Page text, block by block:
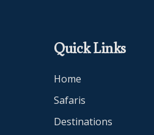
Quick Links
Home
Safaris
Destinations